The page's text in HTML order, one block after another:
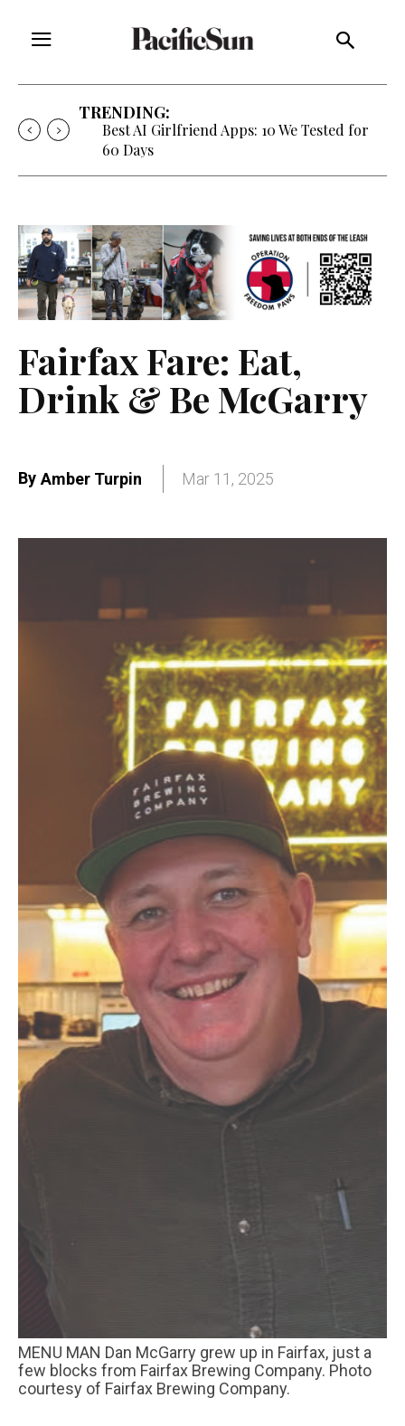
TRENDING:
Best AI Girlfriend Apps: 10 We Tested for
60 Days
Fairfax Fare: Eat,
Drink & Be McGarry
By Amber Turpin Mar 11, 2025
MENU MAN Dan McGarry grew up in Fairfax, just a
few blocks from Fairfax Brewing Company. Photo
courtesy of Fairfax Brewing Company.